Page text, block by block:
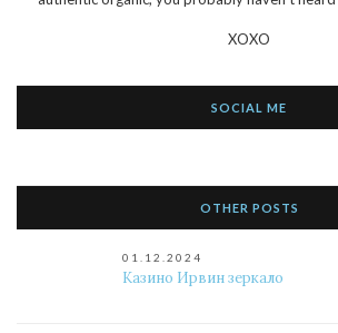
XOXO
SOCIAL ME
OTHER POSTS
01.12.2024
Казино Ирвин зеркало